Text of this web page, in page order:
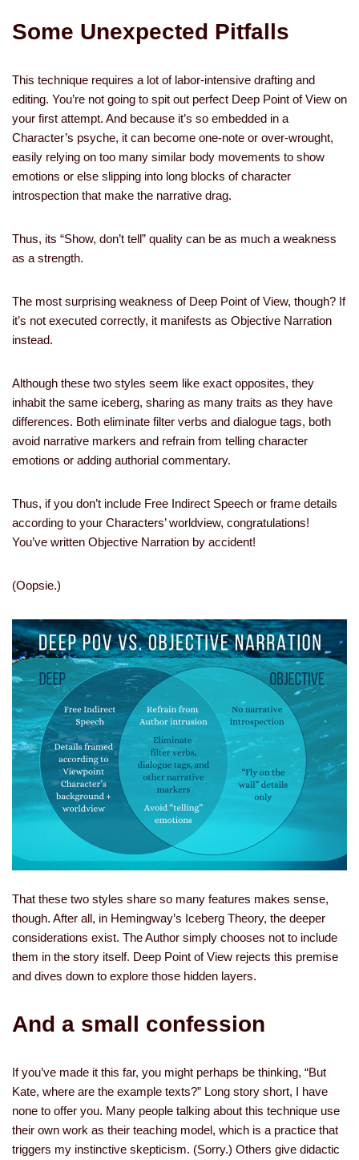
Some Unexpected Pitfalls
This technique requires a lot of labor-intensive drafting and
editing. You’re not going to spit out perfect Deep Point of View on
your first attempt. And because it’s so embedded in a
Character’s psyche, it can become one-note or over-wrought,
easily relying on too many similar body movements to show
emotions or else slipping into long blocks of character
introspection that make the narrative drag.
Thus, its “Show, don’t tell” quality can be as much a weakness
as a strength.
The most surprising weakness of Deep Point of View, though? If
it’s not executed correctly, it manifests as Objective Narration
instead.
Although these two styles seem like exact opposites, they
inhabit the same iceberg, sharing as many traits as they have
differences. Both eliminate filter verbs and dialogue tags, both
avoid narrative markers and refrain from telling character
emotions or adding authorial commentary.
Thus, if you don’t include Free Indirect Speech or frame details
according to your Characters’ worldview, congratulations!
You’ve written Objective Narration by accident!
(Oopsie.)
That these two styles share so many features makes sense,
though. After all, in Hemingway’s Iceberg Theory, the deeper
considerations exist. The Author simply chooses not to include
them in the story itself. Deep Point of View rejects this premise
and dives down to explore those hidden layers.
And a small confession
If you’ve made it this far, you might perhaps be thinking, “But
Kate, where are the example texts?” Long story short, I have
none to offer you. Many people talking about this technique use
their own work as their teaching model, which is a practice that
triggers my instinctive skepticism. (Sorry.) Others give didactic